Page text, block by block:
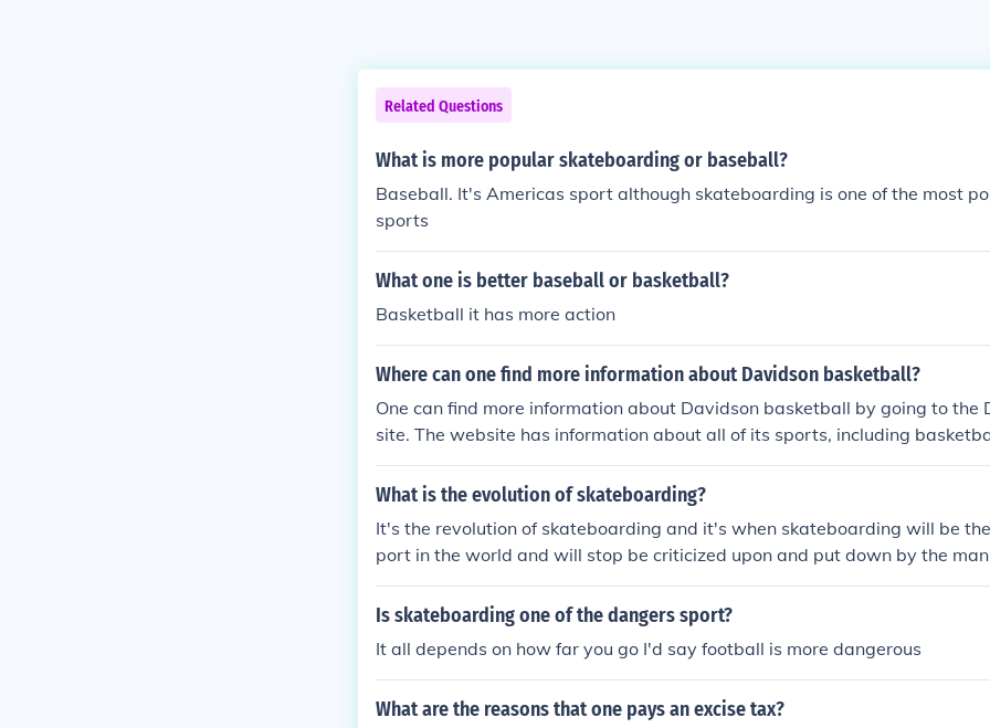
Related Questions
What is more popular skateboarding or baseball?
Baseball. It's Americas sport although skateboarding is one of the most
sports
What one is better baseball or basketball?
Basketball it has more action
Where can one find more information about Davidson basketball?
One can find more information about Davidson basketball by going to the
site. The website has information about all of its sports, including
What is the evolution of skateboarding?
It's the revolution of skateboarding and it's when skateboarding will be
port in the world and will stop be criticized upon and put down by the
Is skateboarding one of the dangers sport?
It all depends on how far you go I'd say football is more dangerous
What are the reasons that one pays an excise tax?